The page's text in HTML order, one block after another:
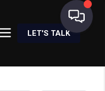
LET'S TALK